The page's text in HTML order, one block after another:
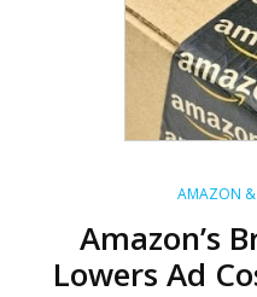
AMAZON &
Amazon’s
Lowers Ad